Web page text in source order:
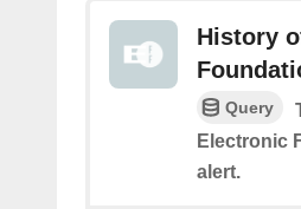
History
Query
Electronic
alert.